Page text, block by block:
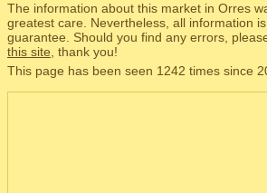
The information about this market in Orres
greatest care. Nevertheless, all information
guarantee. Should you find any errors,
this site , thank you!
This page has been seen 1242 times since